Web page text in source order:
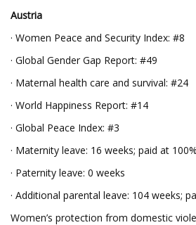
Austria
· Women Peace and Security Index: #8
· Global Gender Gap Report: #49
· Maternal health care and survival: #24
· World Happiness Report: #14
· Global Peace Index: #3
· Maternity leave: 16 weeks; paid at 100%
· Paternity leave: 0 weeks
· Additional parental leave: 104 weeks;
Women’s protection from domestic